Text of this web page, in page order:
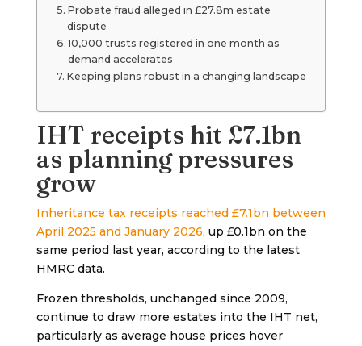
Probate fraud alleged in £27.8m estate
dispute
10,000 trusts registered in one month as
demand accelerates
Keeping plans robust in a changing landscape
IHT receipts hit £7.1bn
as planning pressures
grow
Inheritance tax receipts reached £7.1bn between
April 2025 and January 2026, up £0.1bn on the
same period last year, according to the latest
HMRC data.
Frozen thresholds, unchanged since 2009,
continue to draw more estates into the IHT net,
particularly as average house prices hover